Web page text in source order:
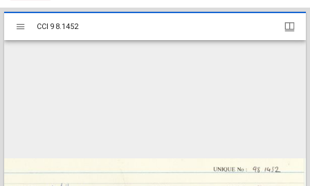
Mirador
viewer
CCI 98.1452
CCI 98.1452